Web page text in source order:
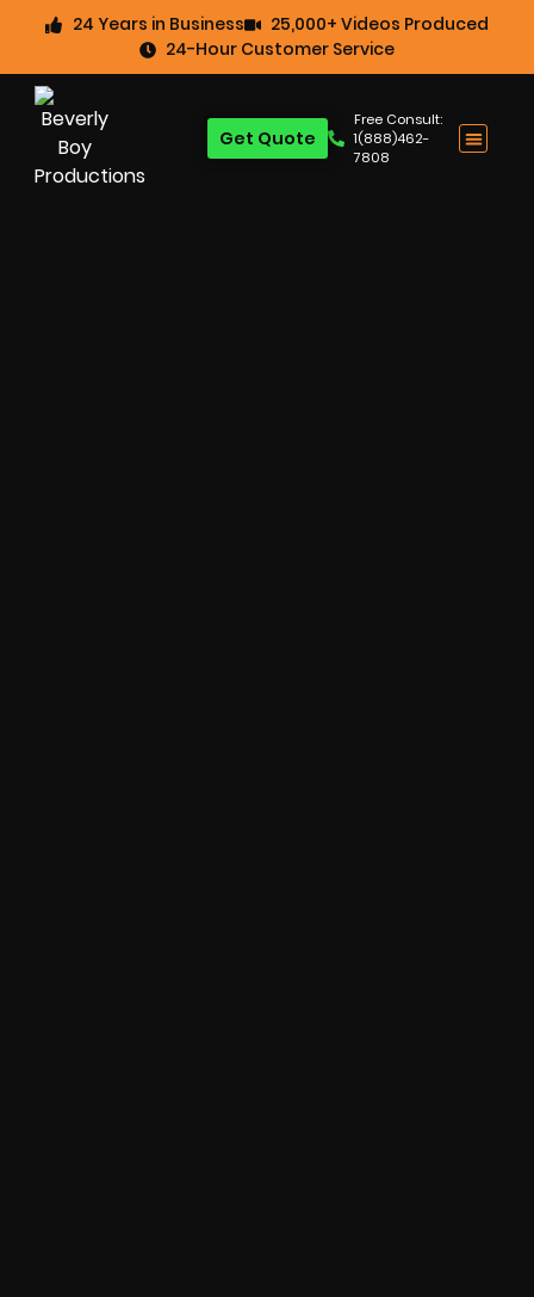
24 Years in Business
25,000+ Videos Produced
24-Hour Customer Service
Free Consult:
1(888)462-
7808
Get Quote